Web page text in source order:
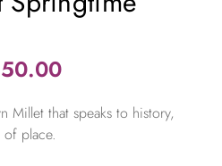
Price
$365.00
Millet that speaks to history,
of place.